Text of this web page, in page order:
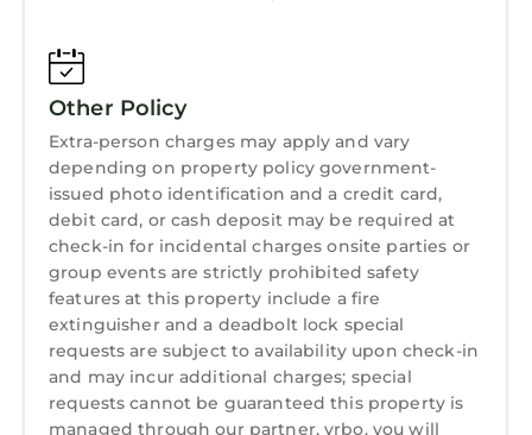
Other Policy
Extra-person charges may apply and vary
depending on property policy government-
issued photo identification and a credit card,
debit card, or cash deposit may be required at
check-in for incidental charges onsite parties or
group events are strictly prohibited safety
features at this property include a fire
extinguisher and a deadbolt lock special
requests are subject to availability upon check-in
and may incur additional charges; special
requests cannot be guaranteed this property is
managed through our partner, vrbo. you will